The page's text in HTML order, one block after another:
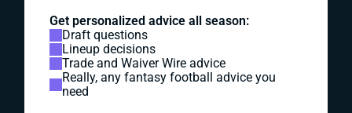
Get personalized advice all season:
Draft questions
Lineup decisions
Trade and Waiver Wire advice
Really, any fantasy football advice you
need